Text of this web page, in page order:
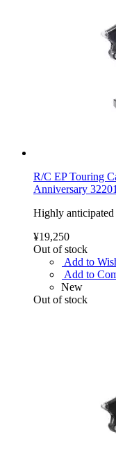
R/C EP Touring
Anniversary
Highly
¥19,250
Out of stock
Add to
Add to
New
Out of stock